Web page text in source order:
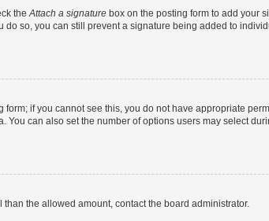
the Attach a signature box on the posting form to add your
so, you can still prevent a signature being added to
if you cannot see this, you do not have appropriate
can also set the number of options users may select
the allowed amount, contact the board administrator.